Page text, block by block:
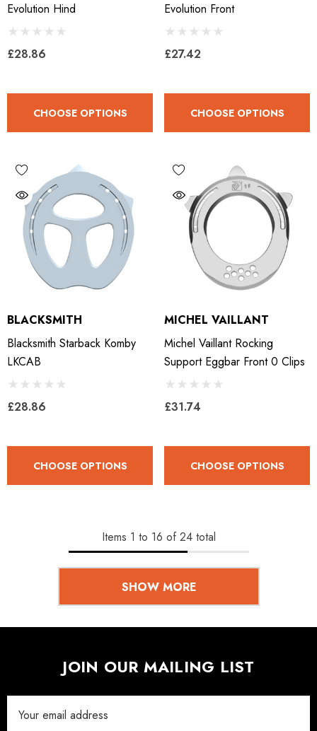
Evolution Hind
£28.86
CHOOSE OPTIONS
Evolution Front
£27.42
CHOOSE OPTIONS
BLACKSMITH
Blacksmith Starback Komby
LKCAB
£28.86
CHOOSE OPTIONS
MICHEL VAILLANT
Michel Vaillant Rocking
Support Eggbar Front 0 Clips
£31.74
CHOOSE OPTIONS
Items 1 to 16 of 24total
SHOW MORE
JOIN OUR MAILING LIST
Address